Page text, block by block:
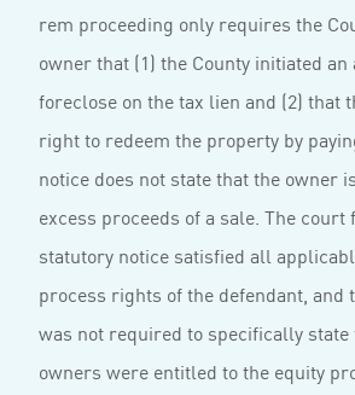
rem proceeding only requires the
owner that (1) the County initiated an
foreclose on the tax lien and (2) that
right to redeem the property by
notice does not state that the owner
excess proceeds of a sale. The
statutory notice satisfied all
process rights of the defendant, and
was not required to specifically
owners were entitled to the equity